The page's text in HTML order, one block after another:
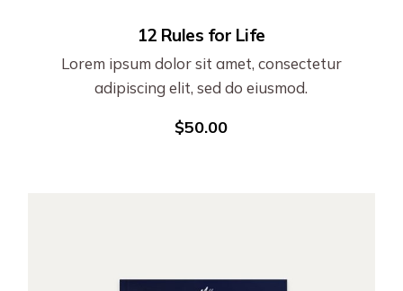
12 Rules for Life
Lorem ipsum dolor sit amet, consectetur
adipiscing elit, sed do eiusmod.
$50.00